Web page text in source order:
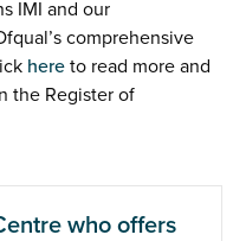
IMI and our
comprehensive
here to read more and
the Register of
who offers